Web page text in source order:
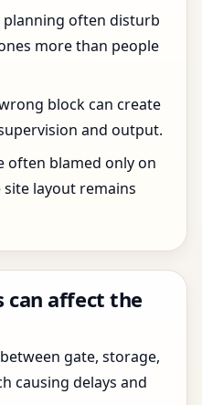
often disturb
more than people
block can create
and output.
often blamed only on
layout remains
can affect the
gate, storage,
causing delays and